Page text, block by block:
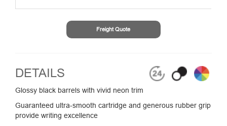
Freight Quote
DETAILS
Glossy black barrels with vivid neon trim
Guaranteed ultra-smooth cartridge and generous rubber grip
provide writing excellence